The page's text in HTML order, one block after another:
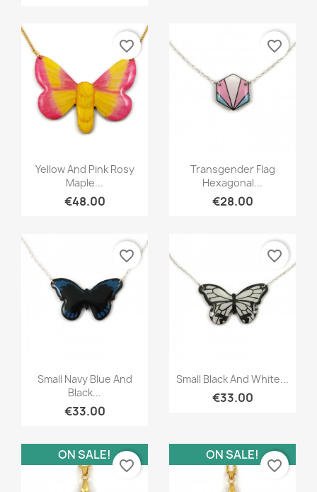
Quick view
Yellow And Pink Rosy
Maple...
€48.00
favorite_border
Quick view
Transgender Flag
Hexagonal...
€28.00
favorite_border
 Quick view
Small Navy Blue And
Black...
€33.00
favorite_border
Quick view
Small Black And White...
€33.00
favorite_border
ON SALE!
favorite_border
ON SALE!
favorite_border